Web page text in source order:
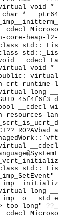
virtual void
char *
heap-l2-1-
class
__cdecl
virtual void *
virtual
runtime-l1-
long
__cdecl
class
virtual long
too long"